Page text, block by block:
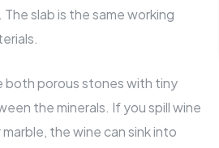
slab is the same working
both porous stones with tiny
the minerals. If you spill wine
the wine can sink into